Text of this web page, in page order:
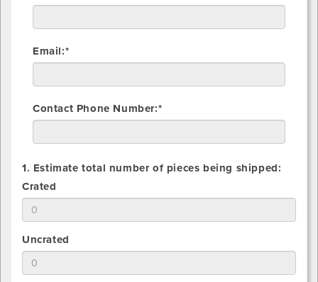
Email:*
Contact Phone Number:*
1. Estimate total number of pieces being shipped:
1.
Estimate
total
of
Crated
pieces
Crated
1.
Estimate
total
Uncrated